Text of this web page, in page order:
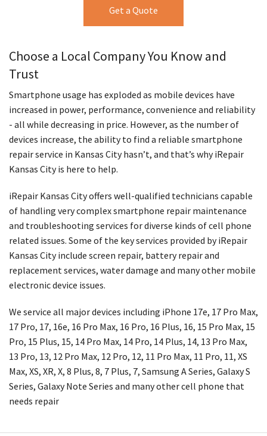
Get a Quote
Choose a Local Company You Know and
Trust
Smartphone usage has exploded as mobile devices have
increased in power, performance, convenience and reliability
- all while decreasing in price. However, as the number of
devices increase, the ability to find a reliable smartphone
repair service in Kansas City hasn’t, and that’s why iRepair
Kansas City is here to help.
iRepair Kansas City offers well-qualified technicians capable
of handling very complex smartphone repair maintenance
and troubleshooting services for diverse kinds of cell phone
related issues. Some of the key services provided by iRepair
Kansas City include screen repair, battery repair and
replacement services, water damage and many other mobile
electronic device issues.
We service all major devices including iPhone 17e, 17 Pro Max,
17 Pro, 17, 16e, 16 Pro Max, 16 Pro, 16 Plus, 16, 15 Pro Max, 15
Pro, 15 Plus, 15, 14 Pro Max, 14 Pro, 14 Plus, 14, 13 Pro Max,
13 Pro, 13, 12 Pro Max, 12 Pro, 12, 11 Pro Max, 11 Pro, 11, XS
Max, XS, XR, X, 8 Plus, 8, 7 Plus, 7, Samsung A Series, Galaxy S
Series, Galaxy Note Series and many other cell phone that
needs repair